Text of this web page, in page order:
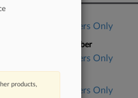
Subscribers Only
Case Number
Subscribers Only
Subscribers Only
products,